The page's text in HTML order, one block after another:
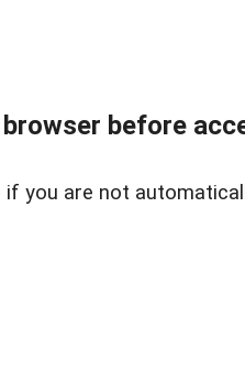
before
if you are not